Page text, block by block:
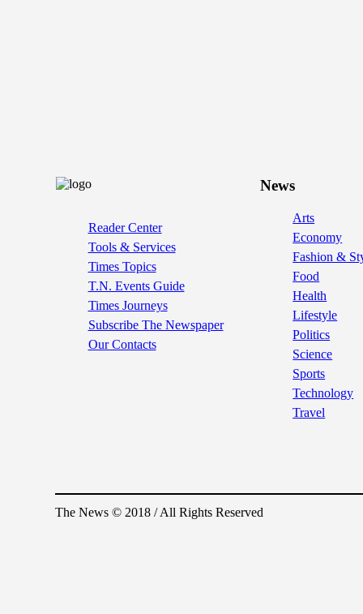
Reader Center
Tools & Services
Times Topics
T.N. Events Guide
Times Journeys
Subscribe The Newspaper
Our Contacts
News
Arts
Economy
Fashion &
Food
Health
Lifestyle
Politics
Science
Sports
Technology
Travel
The News © 2018 / All Rights Reserved